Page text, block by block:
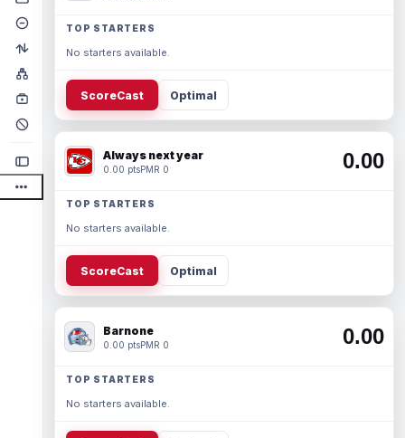
TOP STARTERS
No starters available.
ScoreCast Optimal
Always next year
0.00 ptsPMR 0 0.00
TOP STARTERS
No starters available.
ScoreCast Optimal
Barnone
0.00 ptsPMR 0 0.00
TOP STARTERS
No starters available.